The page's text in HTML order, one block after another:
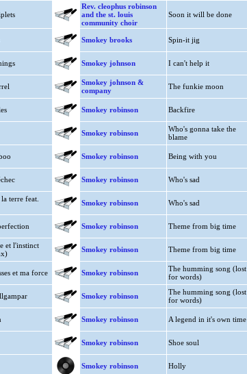
Rev. cleophus robinson
and the st. louis
community choir
Soon it will be done
Smokey brooks Spin-it jig
Smokey johnson I can't help it
Smokey johnson &
company
The funkie moon
Smokey robinson Backfire
Smokey robinson
Who's gonna take the
blame
Smokey robinson Being with you
Smokey robinson Who's sad
terre feat.
Smokey robinson Who's sad
Smokey robinson Theme from big time
et l'instinct
Smokey robinson Theme from big time
et ma force Smokey robinson
The humming song (lost
for words)
Smokey robinson
The humming song (lost
for words)
Smokey robinson A legend in it's own time
Smokey robinson Shoe soul
Smokey robinson Holly